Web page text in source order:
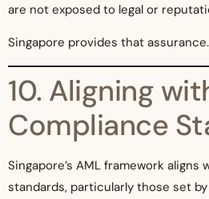
are not exposed to legal or
Singapore provides that assurance.
10. Aligning
Compliance
Singapore’s AML framework
standards, particularly those set